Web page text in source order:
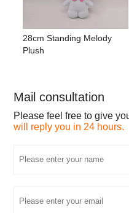
28cm Standing Melody
Plush
Mail consultation
Please feel free to give
will reply you in 24 hours.